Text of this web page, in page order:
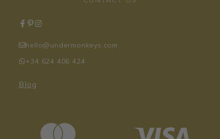
hello@undermonkeys.com
+34 624 406 424
Blog